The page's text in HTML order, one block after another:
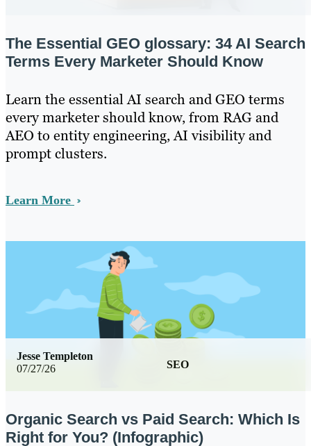
The Essential GEO glossary: 34 AI Search
Terms Every Marketer Should Know
Learn the essential AI search and GEO terms
every marketer should know, from RAG and
AEO to entity engineering, AI visibility and
prompt clusters.
Learn More
07/27/26 SEO
Jesse Templeton
Organic Search vs Paid Search: Which Is
Right for You? (Infographic)